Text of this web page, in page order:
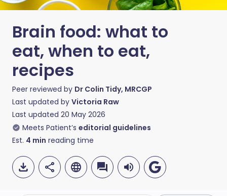
Brain food: what to
eat, when to eat,
recipes
Peer reviewed by Dr Colin Tidy, MRCGP
Last updated by Victoria Raw
Last updated 20 May 2026
Meets Patient’s editorial guidelines
Est. 4 min reading time